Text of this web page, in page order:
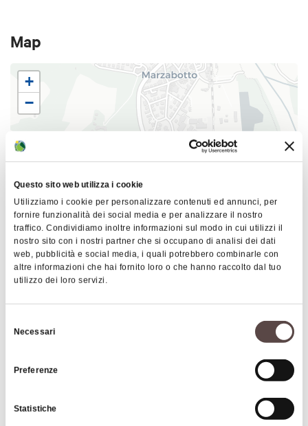
Questo sito web utilizza i cookie
Utilizziamo i cookie per personalizzare contenuti ed annunci, per
fornire funzionalità dei social media e per analizzare il nostro
traffico. Condividiamo inoltre informazioni sul modo in cui utilizzi il
nostro sito con i nostri partner che si occupano di analisi dei dati
web, pubblicità e social media, i quali potrebbero combinarle con
altre informazioni che hai fornito loro o che hanno raccolto dal tuo
utilizzo dei loro servizi.
delNecessari
Preferenze
Statistiche
Padana, along with Felsina ( today's
Bologna) and Spina.
In its early phase, the village was characterized by
the presence of simple primitive huts scattered
throughout the plateau. In addition to dwellings
and arable land, the settlement included temples, a
necropolis, a water channelization system, a
foundry, and at least one workshop. Later, during
the second period, the city of Kainua was founded
following Etruscan ritual, which reflected the
subdivision of the templum celeste.
The history of Kainua suffered a significant
interruption when the city was invaded by the
descending into the Etruria Padana, gradually
occupied the Etruscan cities. Kainua's elevated
position turned it into a military garrison to control
the Reno valley. The urban layout of the Etruscan
city of Marzabotto is organized around a wide
north-south street axis, crossed by three east-
west roads. A network of minor roads delineates
Map
+
−
Leaflet |©OpenStreetMap contributors © CARTO
Via Porrettana Sud 13
40043 Marzabotto